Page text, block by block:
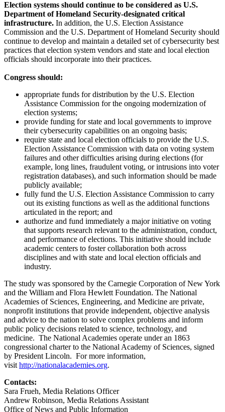
Election systems should continue to be considered as U.S.
Department of Homeland Security-designated critical
infrastructure. In addition, the U.S. Election Assistance
Commission and the U.S. Department of Homeland Security should
continue to develop and maintain a detailed set of cybersecurity best
practices that election system vendors and state and local election
officials should incorporate into their practices.
Congress should:
appropriate funds for distribution by the U.S. Election
Assistance Commission for the ongoing modernization of
election systems;
provide funding for state and local governments to improve
their cybersecurity capabilities on an ongoing basis;
require state and local election officials to provide the U.S.
Election Assistance Commission with data on voting system
failures and other difficulties arising during elections (for
example, long lines, fraudulent voting, or intrusions into voter
registration databases), and such information should be made
publicly available;
fully fund the U.S. Election Assistance Commission to carry
out its existing functions as well as the additional functions
articulated in the report; and
authorize and fund immediately a major initiative on voting
that supports research relevant to the administration, conduct,
and performance of elections. This initiative should include
academic centers to foster collaboration both across
disciplines and with state and local election officials and
industry.
The study was sponsored by the Carnegie Corporation of New York
and the William and Flora Hewlett Foundation. The National
Academies of Sciences, Engineering, and Medicine are private,
nonprofit institutions that provide independent, objective analysis
and advice to the nation to solve complex problems and inform
public policy decisions related to science, technology, and
medicine. The National Academies operate under an 1863
congressional charter to the National Academy of Sciences, signed
by President Lincoln. For more information,
visithttp://nationalacademies.org.
Contacts:
Sara Frueh, Media Relations Officer
Andrew Robinson, Media Relations Assistant
Office of News and Public Information